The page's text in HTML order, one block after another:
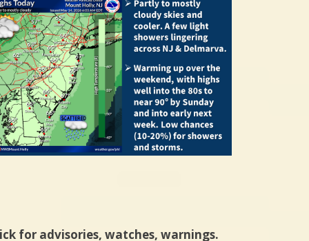
for advisories, watches, warnings.